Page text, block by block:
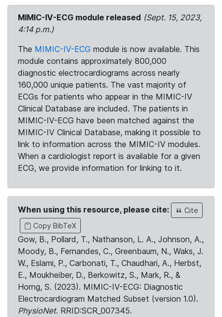
MIMIC-IV-ECG module released (Sept. 15, 2023,
4:14 p.m.)
The MIMIC-IV-ECG module is now available. This
module contains approximately 800,000
diagnostic electrocardiograms across nearly
160,000 unique patients. The vast majority of
ECGs for patients who appear in the MIMIC-IV
Clinical Database are included. The patients in
MIMIC-IV-ECG have been matched against the
MIMIC-IV Clinical Database, making it possible to
link to information across the MIMIC-IV modules.
When a cardiologist report is available for a given
ECG, we provide information for linking to it.
When using this resource, please cite:
Cite
Copy BibTeX
Gow, B., Pollard, T., Nathanson, L. A., Johnson, A.,
Moody, B., Fernandes, C., Greenbaum, N., Waks, J.
W., Eslami, P., Carbonati, T., Chaudhari, A., Herbst,
E., Moukheiber, D., Berkowitz, S., Mark, R., &
Horng, S. (2023). MIMIC-IV-ECG: Diagnostic
Electrocardiogram Matched Subset (version 1.0).
PhysioNet. RRID:SCR_007345.